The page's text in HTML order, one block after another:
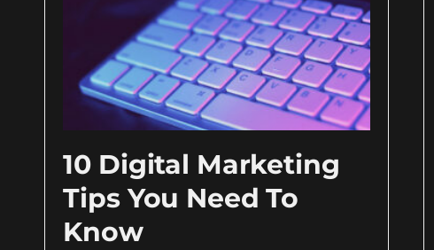
10 Digital Marketing
Tips You Need To
Know